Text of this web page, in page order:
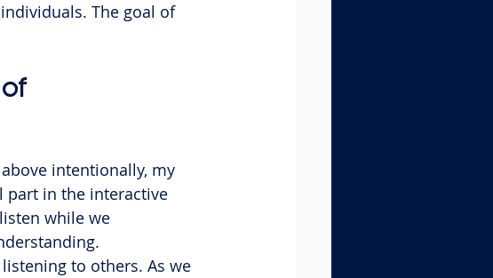
The goal of
intentionally, my
part in the interactive
while we
to others. As we